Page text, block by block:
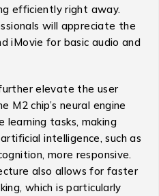
efficiently right away.
will appreciate the
iMovie for basic audio and
elevate the user
M2 chip’s neural engine
learning tasks, making
intelligence, such as
more responsive.
also allows for faster
which is particularly